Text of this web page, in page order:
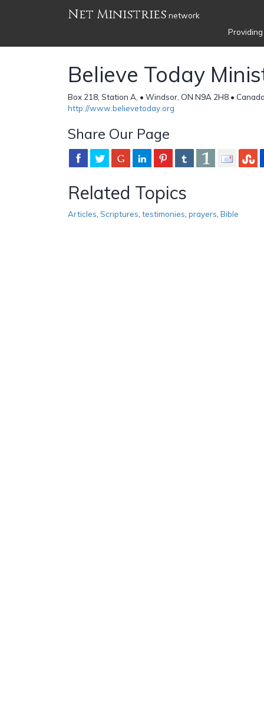
Net Ministries network
Believe Today
Box 218, Station A, • Windsor, ON N9A 2H8 •
http://www.believetoday.org
Share Our Page
Related Topics
Articles Scriptures testimonies prayers Bible